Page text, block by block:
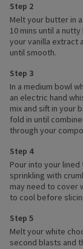
Step 2
Melt your butter in
10 mins until a
your vanilla extract
until smooth.
Step 3
In a medium bowl
an electric hand
mix and sift in your
fold in until
through your
Step 4
Pour into your
sprinkling with
may need to cover
to cool before
Step 5
Melt your white
second blasts and